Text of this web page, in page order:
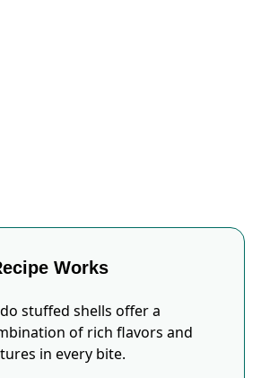
Works
stuffed shells offer a
of rich flavors and
in every bite.